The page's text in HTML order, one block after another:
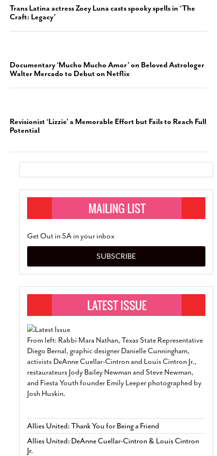
Trans Latina actress Zoey Luna casts spooky spells in ‘The
Craft: Legacy’
Documentary ‘Mucho Mucho Amor’ on Beloved Astrologer
Walter Mercado to Debut on Netflix
Revisionist ‘Lizzie’ a Memorable Effort but Fails to Reach Full
Potential
Get Out in SA in your inbox
SUBSCRIBE
From left: Rabbi Mara Nathan, Texas State Representative
Diego Bernal, graphic designer Danielle Cunningham,
activists DeAnne Cuellar-Cintron and Louis Cintron Jr.,
restaurateurs Jody Bailey Newman and Steve Newman,
and Fiesta Youth founder Emily Leeper photographed by
Josh Huskin.
Allies United: Thank You for Being a Friend
Allies United: DeAnne Cuellar-Cintron & Louis Cintron
Jr.